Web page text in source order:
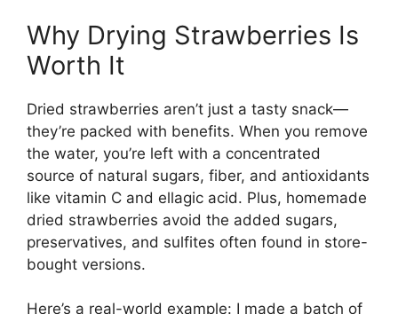
Why Drying Strawberries Is
Worth It
Dried strawberries aren’t just a tasty snack—
they’re packed with benefits. When you remove
the water, you’re left with a concentrated
source of natural sugars, fiber, and antioxidants
like vitamin C and ellagic acid. Plus, homemade
dried strawberries avoid the added sugars,
preservatives, and sulfites often found in store-
bought versions.
Here’s a real-world example: I made a batch of